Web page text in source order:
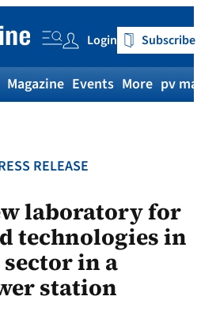
Login Subscribe
Magazine Events More pv
RELEASE
laboratory for
technologies in
in a
station